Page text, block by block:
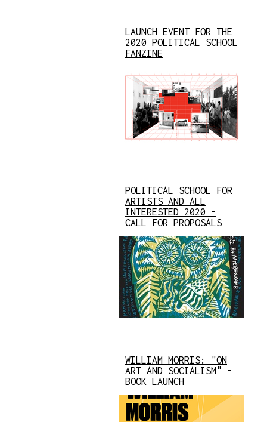
LAUNCH EVENT FOR THE
2020 POLITICAL SCHOOL
FANZINE
POLITICAL SCHOOL FOR
ARTISTS AND ALL
INTERESTED 2020 –
CALL FOR PROPOSALS
WILLIAM MORRIS: "ON
ART AND SOCIALISM" –
BOOK LAUNCH